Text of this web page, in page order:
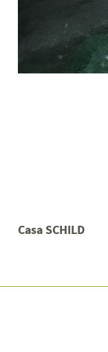
Casa SCHILD